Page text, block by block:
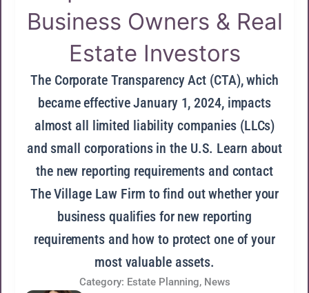
Business Owners & Real
Estate Investors
The Corporate Transparency Act (CTA), which
became effective January 1, 2024, impacts
almost all limited liability companies (LLCs)
and small corporations in the U.S. Learn about
the new reporting requirements and contact
The Village Law Firm to find out whether your
business qualifies for new reporting
requirements and how to protect one of your
most valuable assets.
Category: Estate Planning, News